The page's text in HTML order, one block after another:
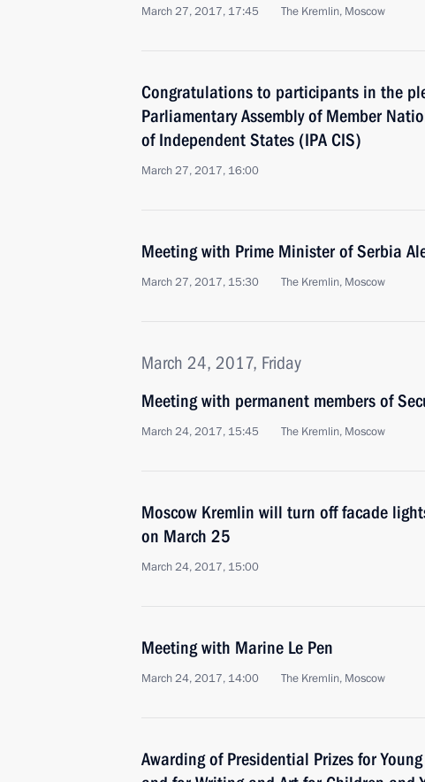
March 27, 2017, 17:45 The Kremlin, Moscow
Congratulations to participants in the
Parliamentary Assembly of Member
of Independent States (IPA CIS)
March 27, 2017, 16:00
Meeting with Prime Minister of Serbia
March 27, 2017, 15:30 The Kremlin, Moscow
March 24, 2017, Friday
Meeting with permanent members of
March 24, 2017, 15:45 The Kremlin, Moscow
Moscow Kremlin will turn off facade
on March 25
March 24, 2017, 15:00
Meeting with Marine Le Pen
March 24, 2017, 14:00 The Kremlin, Moscow
Awarding of Presidential Prizes for